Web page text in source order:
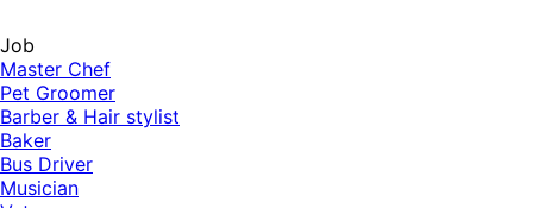
Job
Master Chef
Pet Groomer
Barber & Hair stylist
Baker
Bus Driver
Musician